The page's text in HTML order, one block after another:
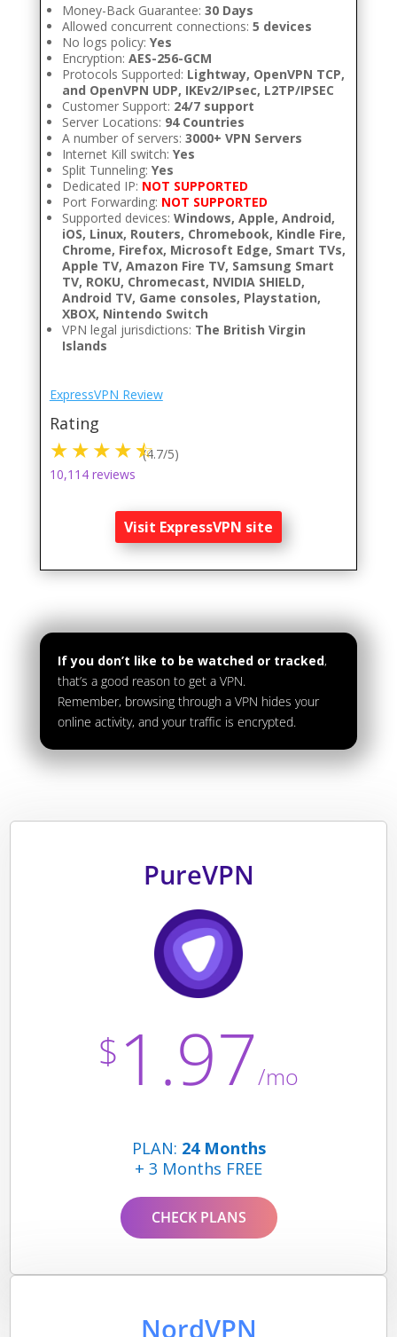
Money-Back Guarantee: 30 Days
Allowed concurrent connections: 5 devices
No logs policy: Yes
Encryption: AES-256-GCM
Protocols Supported: Lightway, OpenVPN TCP,
and OpenVPN UDP, IKEv2/IPsec, L2TP/IPSEC
Customer Support: 24/7 support
Server Locations: 94 Countries
A number of servers: 3000+ VPN Servers
Internet Kill switch: Yes
Split Tunneling: Yes
Dedicated IP: NOT SUPPORTED
Port Forwarding: NOT SUPPORTED
Supported devices: Windows, Apple, Android,
iOS, Linux, Routers, Chromebook, Kindle Fire,
Chrome, Firefox, Microsoft Edge, Smart TVs,
Apple TV, Amazon Fire TV, Samsung Smart
TV, ROKU, Chromecast, NVIDIA SHIELD,
Android TV, Game consoles, Playstation,
XBOX, Nintendo Switch
VPN legal jurisdictions: The British Virgin
Islands
ExpressVPN Review
Rating
(4.7/5)
10,114 reviews
Visit ExpressVPN site
If you don’t like to be watched or tracked,
that’s a good reason to get a VPN.
Remember, browsing through a VPN hides your
online activity, and your traffic is encrypted.
PureVPN
$ 1.97/mo
PLAN: 24 Months
+ 3 Months FREE
CHECK PLANS
NordVPN